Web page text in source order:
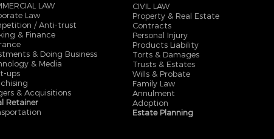
LAW
Law
/ Anti-trust
& Finance
& Doing Business
& Media
ups
& Acquisitions
Retainer
CIVIL LAW
Property & Real Estate
Contracts
Personal Injury
Products Liability
Torts & Damages
Trusts & Estates
Wills & Probate
Family Law
Annulment
Adoption
Estate Planning